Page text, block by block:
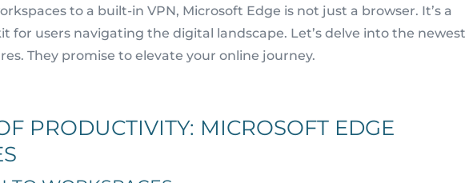
to a built-in VPN, Microsoft Edge is not just a browser. It’s a
for users navigating the digital landscape. Let’s delve into the newest
They promise to elevate your online journey.
PRODUCTIVITY: MICROSOFT EDGE